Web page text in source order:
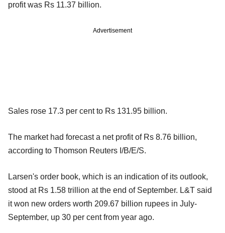
profit was Rs 11.37 billion.
Advertisement
Sales rose 17.3 per cent to Rs 131.95 billion.
The market had forecast a net profit of Rs 8.76 billion,
according to Thomson Reuters I/B/E/S.
Larsen's order book, which is an indication of its outlook,
stood at Rs 1.58 trillion at the end of September. L&T said
it won new orders worth 209.67 billion rupees in July-
September, up 30 per cent from year ago.